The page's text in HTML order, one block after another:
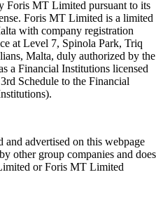
Foris MT Limited pursuant to its
Foris MT Limited is a limited
with company registration
at Level 7, Spinola Park, Triq
Malta, duly authorized by the
a Financial Institutions licensed
Schedule to the Financial
advertised on this webpage
other group companies and does
or Foris MT Limited